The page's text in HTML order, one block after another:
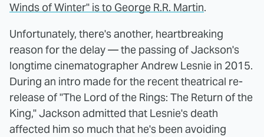
Winds of Winter" is to George R.R. Martin.
Unfortunately, there's another, heartbreaking
reason for the delay — the passing of Jackson's
longtime cinematographer Andrew Lesnie in 2015.
During an intro made for the recent theatrical re-
release of "The Lord of the Rings: The Return of the
King," Jackson admitted that Lesnie's death
affected him so much that he's been avoiding